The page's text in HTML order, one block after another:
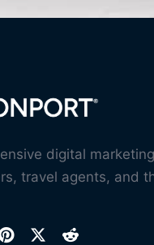
digital marketing
travel agents, and